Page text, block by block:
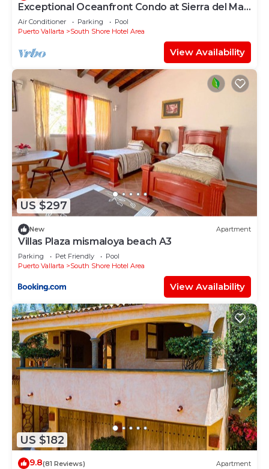
Exceptional Oceanfront Condo at Sierra del Mar
Los Arcos
Air Conditioner Parking
Pool
Puerto Vallarta
South Shore Hotel Area
View Availability
US $297
New Apartment
Villas Plaza mismaloya beach A3
Parking Pet Friendly
Pool
Puerto Vallarta
South Shore Hotel Area
View Availability
US $182
9.8(81 Reviews) Apartment